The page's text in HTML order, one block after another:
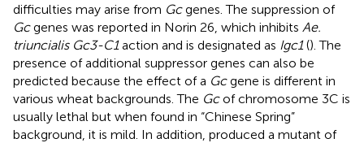
difficulties may arise from Gcgenes. The suppression of
Gcgenes was reported in Norin 26, which inhibits Ae.
triuncialis Gc3-C1action and is designated as Igc1(). The
presence of additional suppressor genes can also be
predicted because the effect of a Gcgene is different in
various wheat backgrounds. The Gcof chromosome 3C is
usually lethal but when found in “Chinese Spring”
background, it is mild. In addition, produced a mutant of